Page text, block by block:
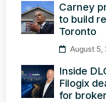
Carney
to build
Toronto
August 5,
Inside
Filogix
for